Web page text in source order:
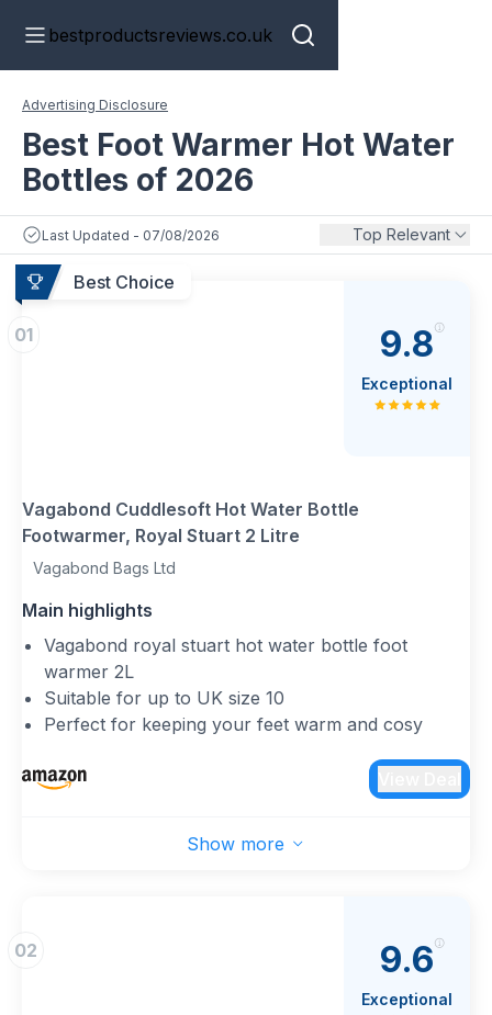
bestproductsreviews.co.uk
Advertising Disclosure
Best Foot Warmer Hot Water
Bottles of 2026
Last Updated - 07/08/2026 Top Relevant
Best Choice
01
Vagabond Cuddlesoft Hot Water Bottle
Footwarmer, Royal Stuart 2 Litre
Vagabond Bags Ltd
Main highlights
Vagabond royal stuart hot water bottle foot
warmer 2L
Suitable for up to UK size 10
Perfect for keeping your feet warm and cosy
Bottles comply to BS1970:2012 and are inspected
in the UK 2 year guarantee from date of purchase
9.8
Exceptional
Show more
02 9.6
Exceptional